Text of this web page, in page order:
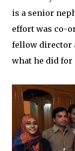
is a senior
effort was co-
fellow director
what he did for